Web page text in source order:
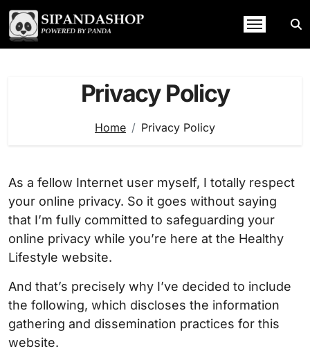
Skip
content
Privacy Policy
Home Privacy Policy
As a fellow Internet user myself, I totally respect
your online privacy. So it goes without saying
that I’m fully committed to safeguarding your
online privacy while you’re here at the Healthy
Lifestyle website.
And that’s precisely why I’ve decided to include
the following, which discloses the information
gathering and dissemination practices for this
website.